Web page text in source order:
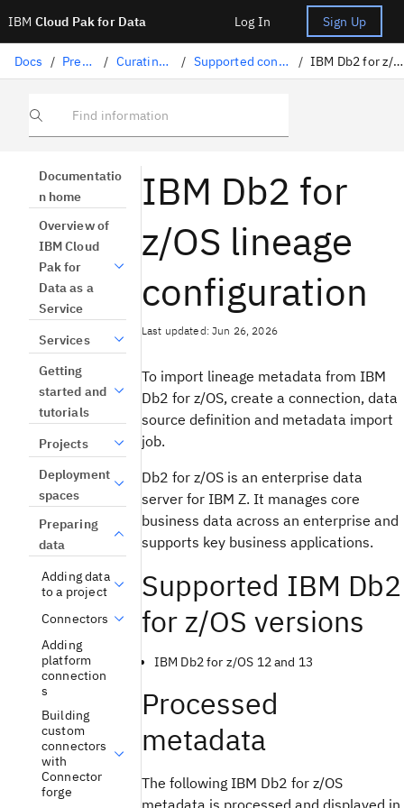
IBM Cloud Pak for Data Log In Sign Up
Docs / Preparing data / Curating structured data / Supported connectors for lineage import / IBM Db2 for z/OS lineage configuration
Find information
Documentatio
n home
Overview of
IBM Cloud
Pak for
Data as a
Service
Services
Getting
started and
tutorials
Projects
Deployment
spaces
Preparing
data
Adding data
to a project
Connectors
Adding
platform
connection
s
Building
custom
connectors
with
Connector
forge
IBM Db2 for
z/OS lineage
configuration
Last updated: Jun 26, 2026
To import lineage metadata from IBM
Db2 for z/OS, create a connection, data
source definition and metadata import
job.
Db2 for z/OS is an enterprise data
server for IBM Z. It manages core
business data across an enterprise and
supports key business applications.
Supported IBM Db2
for z/OS versions
IBM Db2 for z/OS 12 and 13
Processed
metadata
The following IBM Db2 for z/OS